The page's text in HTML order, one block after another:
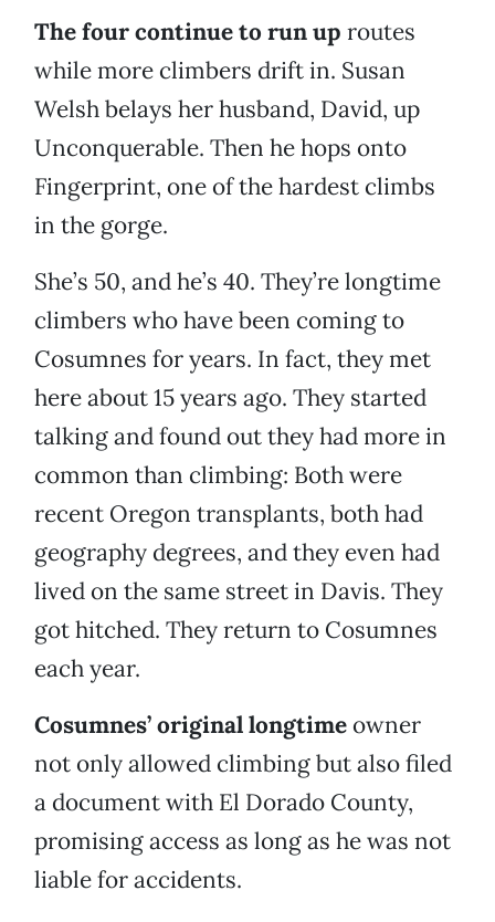
The four continue to run up routes
while more climbers drift in. Susan
Welsh belays her husband, David, up
Unconquerable. Then he hops onto
Fingerprint, one of the hardest climbs
in the gorge.
She’s 50, and he’s 40. They’re longtime
climbers who have been coming to
Cosumnes for years. In fact, they met
here about 15 years ago. They started
talking and found out they had more in
common than climbing: Both were
recent Oregon transplants, both had
geography degrees, and they even had
lived on the same street in Davis. They
got hitched. They return to Cosumnes
each year.
Cosumnes’ original longtime owner
not only allowed climbing but also filed
a document with El Dorado County,
promising access as long as he was not
liable for accidents.